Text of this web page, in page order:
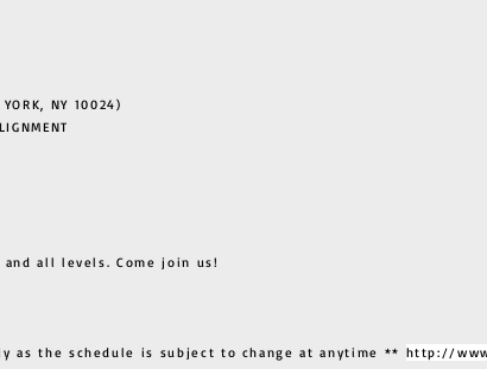
NY 10024)
all levels. Come join us!
as the schedule is subject to change at anytime ** http://